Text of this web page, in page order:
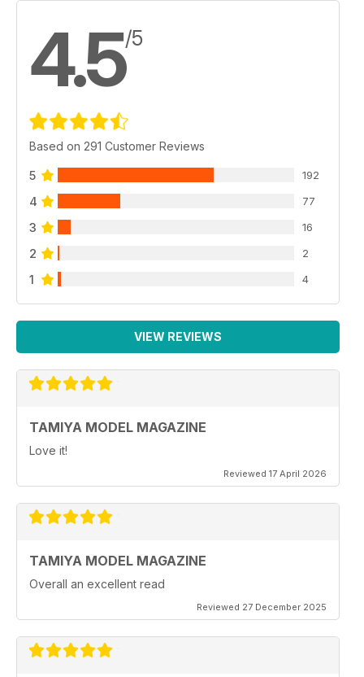
4.5/5
Based on 291 Customer Reviews
5 192
4 77
3 16
2 2
1 4
VIEW REVIEWS
TAMIYA MODEL MAGAZINE
Love it!
Reviewed 17 April 2026
TAMIYA MODEL MAGAZINE
Overall an excellent read
Reviewed 27 December 2025